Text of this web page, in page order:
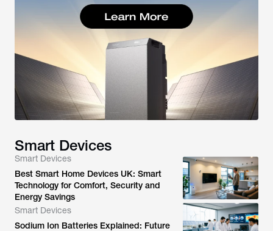
Smart Devices
Smart Devices
Best Smart Home Devices UK: Smart
Technology for Comfort, Security and
Energy Savings
Smart Devices
Sodium Ion Batteries Explained: Future